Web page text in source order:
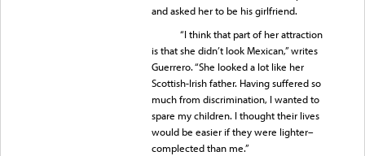
and asked her to be his girlfriend.
“I think that part of her attraction
is that she didn’t look Mexican,” writes
Guerrero. “She looked a lot like her
Scottish-Irish father. Having suffered so
much from discrimination, I wanted to
spare my children. I thought their lives
would be easier if they were lighter–
complected than me.”